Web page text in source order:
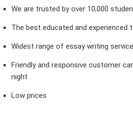
We are trusted by over 10,000
The best educated and experienced
Widest range of essay writing
Friendly and responsive customer
night
Low prices